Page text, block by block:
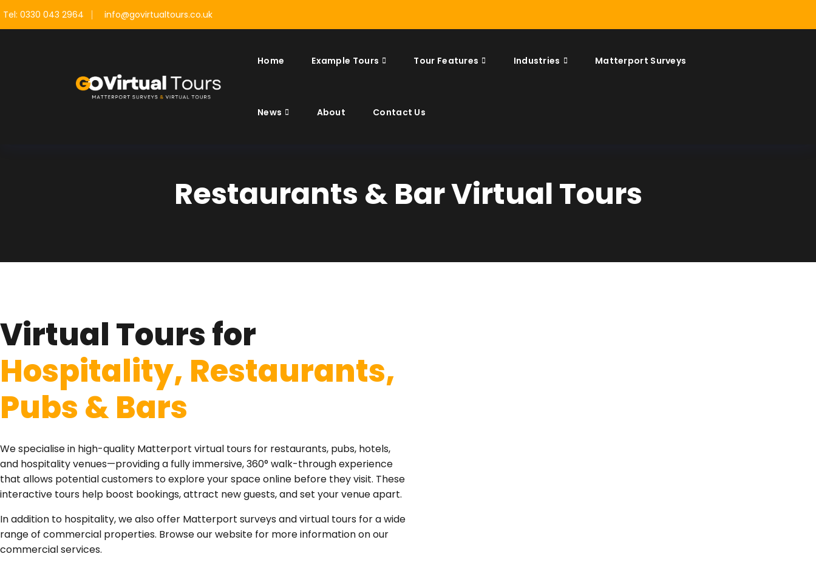
Tel: 0330 043 2964 info@govirtualtours.co.uk
Home Example Tours Tour Features Industries Matterport Surveys
News About Contact Us
Restaurants & Bar Virtual Tours
Virtual Tours for
Hospitality, Restaurants,
Pubs & Bars
We specialise in high-quality Matterport virtual tours for restaurants, pubs, hotels,
and hospitality venues—providing a fully immersive, 360° walk-through experience
that allows potential customers to explore your space online before they visit. These
interactive tours help boost bookings, attract new guests, and set your venue apart.
In addition to hospitality, we also offer Matterport surveys and virtual tours for a wide
range of commercial properties. Browse our website for more information on our
commercial services.